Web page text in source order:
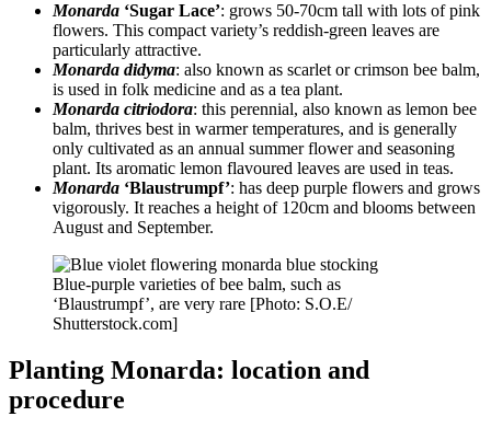
Monarda ‘Sugar Lace’: grows 50-70cm tall with lots of pink
flowers. This compact variety’s reddish-green leaves are
particularly attractive.
Monarda didyma: also known as scarlet or crimson bee balm,
is used in folk medicine and as a tea plant.
Monarda citriodora: this perennial, also known as lemon bee
balm, thrives best in warmer temperatures, and is generally
only cultivated as an annual summer flower and seasoning
plant. Its aromatic lemon flavoured leaves are used in teas.
Monarda ‘Blaustrumpf’: has deep purple flowers and grows
vigorously. It reaches a height of 120cm and blooms between
August and September.
Blue-purple varieties of bee balm, such as
‘Blaustrumpf’, are very rare [Photo: S.O.E/
Shutterstock.com]
Planting Monarda: location and
procedure